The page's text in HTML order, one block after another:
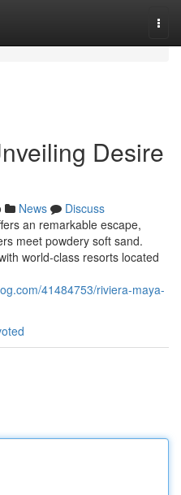
Desire
News
Discuss
an remarkable escape,
meet powdery soft sand.
world-class resorts located
41484753/riviera-maya-